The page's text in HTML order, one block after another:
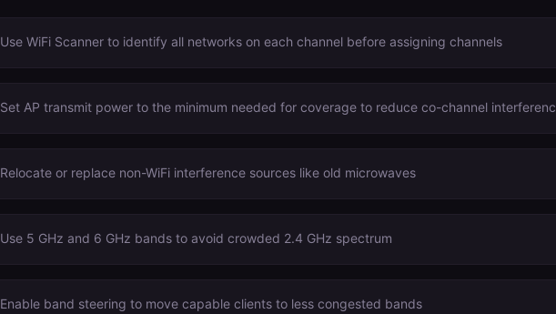
Use WiFi Scanner to identify all networks on each channel before assigning channels
Set AP transmit power to the minimum needed for coverage to reduce co-channel
Relocate or replace non-WiFi interference sources like old microwaves
Use 5 GHz and 6 GHz bands to avoid crowded 2.4 GHz spectrum
Enable band steering to move capable clients to less congested bands